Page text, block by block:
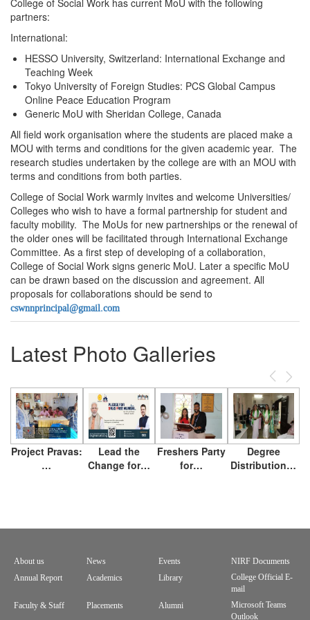
partners:
International:
HESSO University, Switzerland: International Exchange and
Teaching Week
Tokyo University of Foreign Studies: PCS Global Campus
Online Peace Education Program
Generic MoU with Sheridan College, Canada
All field work organisation where the students are placed make a
MOU with terms and conditions for the given academic year. The
research studies undertaken by the college are with an MOU with
terms and conditions from both parties.
College of Social Work warmly invites and welcome Universities/
Colleges who wish to have a formal partnership for student and
faculty mobility. The MoUs for new partnerships or the renewal of
the older ones will be facilitated through International Exchange
Committee. As a first step of developing of a collaboration,
College of Social Work signs generic MoU. Later a specific MoU
can be drawn based on the discussion and agreement. All
proposals for collaborations should be send to
cswnnprincipal@gmail.com
Latest Photo Galleries
Previous
Next
Project Pravas:
…
Lead the
Change for…
Freshers Party
for…
Degree
Distribution…
Footer
menu
About us News Events
NIRF Documents
Annual Report
Academics Library
College Official E-
mail
Faculty & Staff
Placements Alumni
Microsoft Teams
Outlook